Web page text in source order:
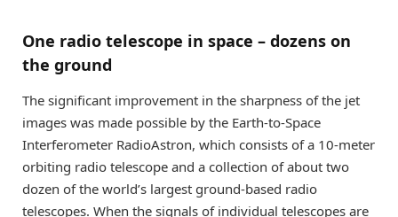
One radio telescope in space – dozens on
the ground
The significant improvement in the sharpness of the jet
images was made possible by the Earth-to-Space
Interferometer RadioAstron, which consists of a 10-meter
orbiting radio telescope and a collection of about two
dozen of the world’s largest ground-based radio
telescopes. When the signals of individual telescopes are